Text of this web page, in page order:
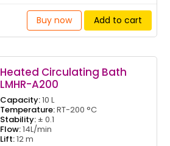
Buy now Add to cart
Heated Circulating Bath
LMHR-A200
Capacity:10 L
Temperature:RT-200 °C
Stability:± 0.1
Flow:14L/min
Lift:12 m